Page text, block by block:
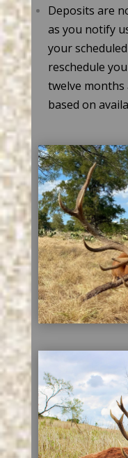
Deposits are
as you notify
your
reschedule
twelve months
based on